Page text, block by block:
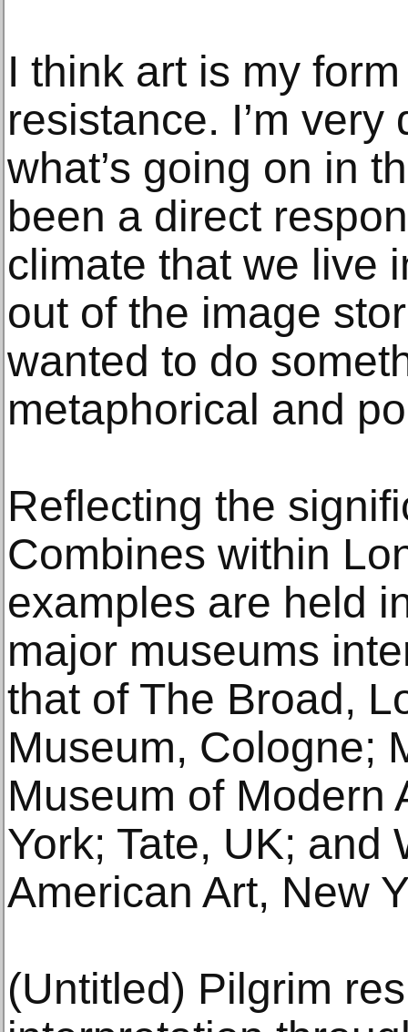
I think art is my
resistance. I’m
what’s going on in
been a direct
climate that we live
out of the image
wanted to do
metaphorical and
Reflecting the
Combines within
examples are held
major museums
that of The Broad,
Museum, Cologne;
Museum of Modern
York; Tate, UK; and
American Art, New
(Untitled) Pilgrim